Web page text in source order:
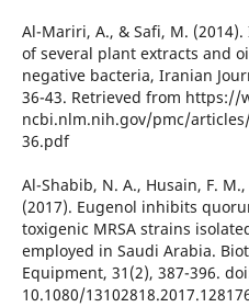
Al-Mariri, A., & Safi, M.
of several plant extracts and
negative bacteria, Iranian
36-43. Retrieved from https://
ncbi.nlm.nih.gov/pmc/
36.pdf
Al-Shabib, N. A., Husain, F.
(2017). Eugenol inhibits
toxigenic MRSA strains
employed in Saudi Arabia.
Equipment, 31(2), 387-396.
10.1080/